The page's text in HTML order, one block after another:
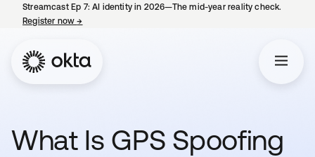
Streamcast Ep 7: AI identity in 2026—The mid-year reality check.
Register now→
What Is GPS Spoofing